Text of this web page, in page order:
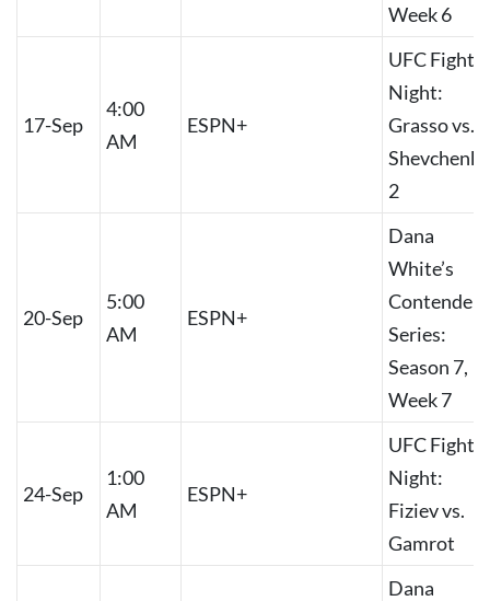
Week 6
17-Sep
4:00
AM
ESPN+
UFC Fight
Night:
Grasso vs.
Shevchenko
2
20-Sep
5:00
AM
ESPN+
Dana
White’s
Contender
Series:
Season 7,
Week 7
24-Sep
1:00
AM
ESPN+
UFC Fight
Night:
Fiziev vs.
Gamrot
Dana